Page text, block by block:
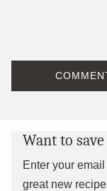
Want to
Enter your
great new